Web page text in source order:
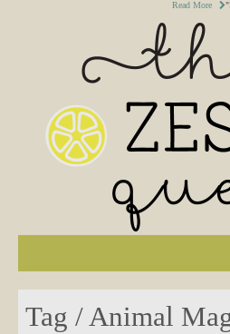
Read More
Tag / Animal